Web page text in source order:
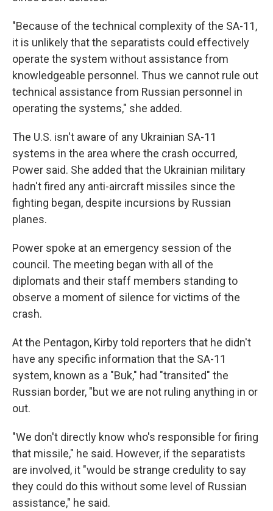
"Because of the technical complexity of the SA-11,
it is unlikely that the separatists could effectively
operate the system without assistance from
knowledgeable personnel. Thus we cannot rule out
technical assistance from Russian personnel in
operating the systems," she added.
The U.S. isn't aware of any Ukrainian SA-11
systems in the area where the crash occurred,
Power said. She added that the Ukrainian military
hadn't fired any anti-aircraft missiles since the
fighting began, despite incursions by Russian
planes.
Power spoke at an emergency session of the
council. The meeting began with all of the
diplomats and their staff members standing to
observe a moment of silence for victims of the
crash.
At the Pentagon, Kirby told reporters that he didn't
have any specific information that the SA-11
system, known as a "Buk," had "transited" the
Russian border, "but we are not ruling anything in or
out.
"We don't directly know who's responsible for firing
that missile," he said. However, if the separatists
are involved, it "would be strange credulity to say
they could do this without some level of Russian
assistance," he said.